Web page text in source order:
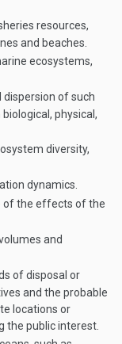
resources,
and beaches.
ecosystems,
of such
physical,
diversity,
dynamics.
of the effects of the
and
of disposal or
and the probable
locations or
the public interest.